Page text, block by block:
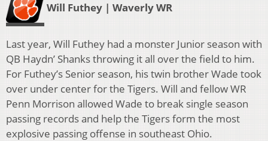
Will Futhey | Waverly WR
Last year, Will Futhey had a monster Junior season with
QB Haydn’ Shanks throwing it all over the field to him.
For Futhey’s Senior season, his twin brother Wade took
over under center for the Tigers. Will and fellow WR
Penn Morrison allowed Wade to break single season
passing records and help the Tigers form the most
explosive passing offense in southeast Ohio.